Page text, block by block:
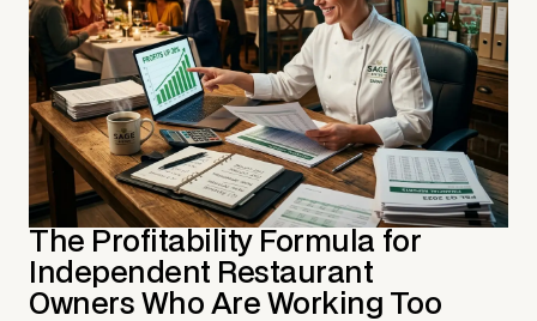
The Profitability Formula for
Independent Restaurant
Owners Who Are Working Too